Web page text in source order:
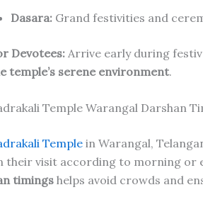
Dasara: Grand festivities and
Devotees: Arrive early during
temple’s serene environment.
Temple Warangal Darshan
Templein Warangal,
their visit according to morning or
timingshelps avoid crowds and